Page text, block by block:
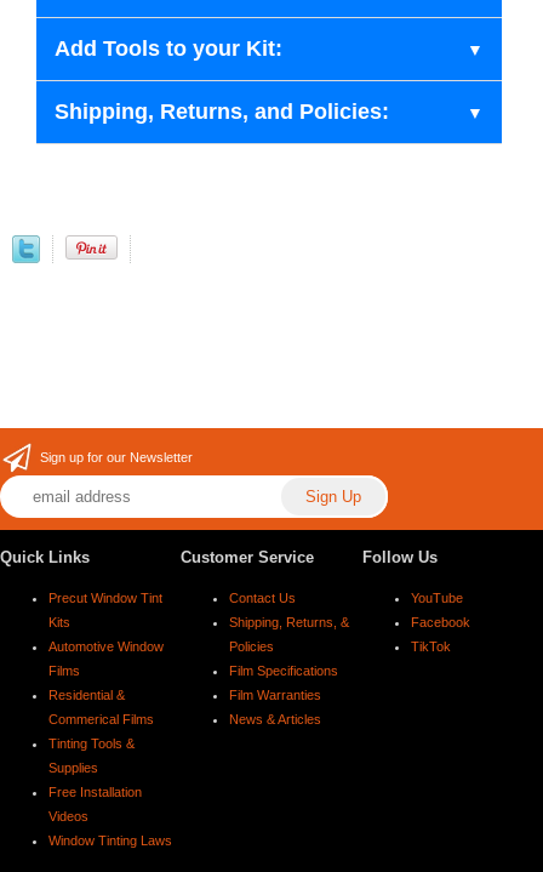
Add Tools to your Kit:
Shipping, Returns, and Policies:
Sign up for our Newsletter
Quick Links
Precut Window Tint
Kits
Automotive Window
Films
Residential &
Commerical Films
Tinting Tools &
Supplies
Free Installation
Videos
Window Tinting Laws
Customer Service
Contact Us
Shipping, Returns, &
Policies
Film Specifications
Film Warranties
News & Articles
Follow Us
YouTube
Facebook
TikTok